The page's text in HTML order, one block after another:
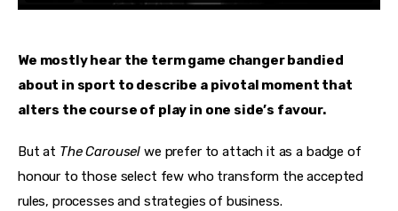
We mostly hear the term game changer bandied
about in sport to describe a pivotal moment that
alters the course of play in one side’s favour.
But at The Carousel we prefer to attach it as a badge of
honour to those select few who transform the accepted
rules, processes and strategies of business.